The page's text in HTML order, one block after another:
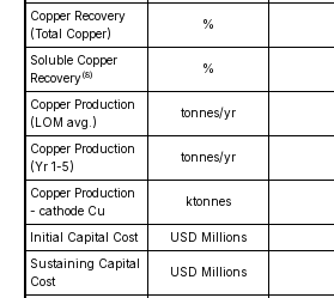
Copper Recovery
(Total Copper)
%
Soluble Copper
Recovery(8) %
Copper Production
(LOM avg.)
tonnes/yr
Copper Production
(Yr 1-5)
tonnes/yr
Copper Production
- cathode Cu
ktonnes
Initial Capital Cost USD Millions
Sustaining Capital
Cost
USD Millions